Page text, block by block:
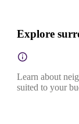
Explore
Learn about
suited to your